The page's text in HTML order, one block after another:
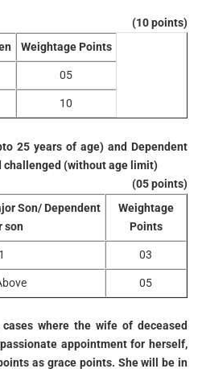
(10 points)
Weightage Points
05
10
25 years of age) and Dependent
challenged (without age limit)
(05 points)
Son/ Dependent
son
Weightage
Points
03
05
where the wife of deceased
appointment for herself,
as grace points. She will be in